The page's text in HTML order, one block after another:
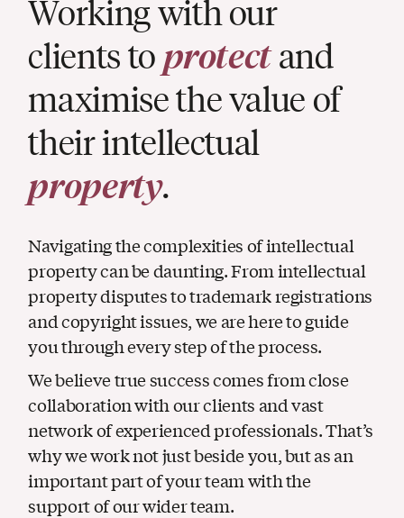
Working with our
clients toprotectand
maximise the value of
their intellectual
property.
Navigating the complexities of intellectual
property can be daunting. From intellectual
property disputes to trademark registrations
and copyright issues, we are here to guide
you through every step of the process.
We believe true success comes from close
collaboration with our clients and vast
network of experienced professionals. That’s
why we work not just beside you, but as an
important part of your team with the
support of our wider team.